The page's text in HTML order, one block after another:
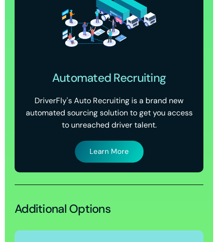
Automated Recruiting
DriverFly's Auto Recruiting is a brand new
automated sourcing solution to get you access
to unreached driver talent.
Learn More
Additional Options